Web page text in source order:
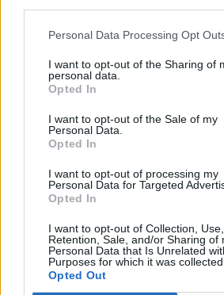
Personal Data Processing Opt
I want to opt-out of the Sharing of
personal data.
Opted In
I want to opt-out of the Sale of my
Personal Data.
Opted In
I want to opt-out of processing my
Personal Data for Targeted
Opted In
I want to opt-out of Collection, Use,
Retention, Sale, and/or Sharing of
Personal Data that Is Unrelated
Purposes for which it was collected.
Opted Out
19 OMG SO Smart!! Why didn’t I think
10 Greens You Can Grow All Winter